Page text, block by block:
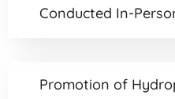
Conducted In-
Promotion of